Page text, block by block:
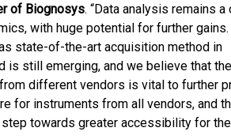
of Biognosys. “Data analysis remains a
with huge potential for further gains.
state-of-the-art acquisition method in
is still emerging, and we believe that the
different vendors is vital to further
for instruments from all vendors, and
towards greater accessibility for